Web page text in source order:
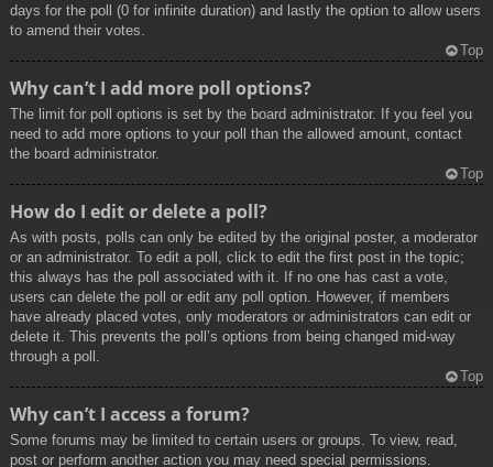
days for the poll (0 for infinite duration) and lastly the option to allow users
to amend their votes.
Top
Why can’t I add more poll options?
The limit for poll options is set by the board administrator. If you feel you
need to add more options to your poll than the allowed amount, contact
the board administrator.
Top
How do I edit or delete a poll?
As with posts, polls can only be edited by the original poster, a moderator
or an administrator. To edit a poll, click to edit the first post in the topic;
this always has the poll associated with it. If no one has cast a vote,
users can delete the poll or edit any poll option. However, if members
have already placed votes, only moderators or administrators can edit or
delete it. This prevents the poll’s options from being changed mid-way
through a poll.
Top
Why can’t I access a forum?
Some forums may be limited to certain users or groups. To view, read,
post or perform another action you may need special permissions.